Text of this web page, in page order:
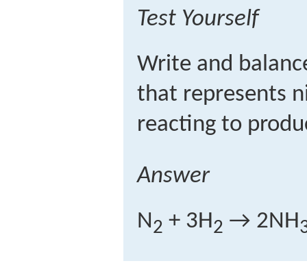
Test Yourself
Write and
that represents
reacting to
Answer
N2 + 3H2 → 2NH